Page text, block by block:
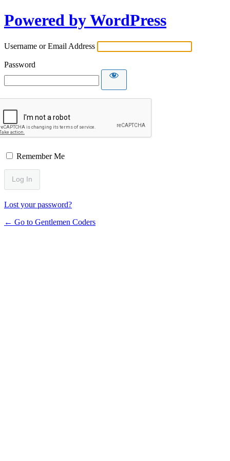
Powered by WordPress
Username or Email Address
Password
Remember Me
Lost your password?
← Go to Gentlemen Coders